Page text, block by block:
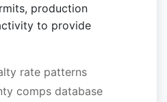
production
to provide
rate patterns
comps database